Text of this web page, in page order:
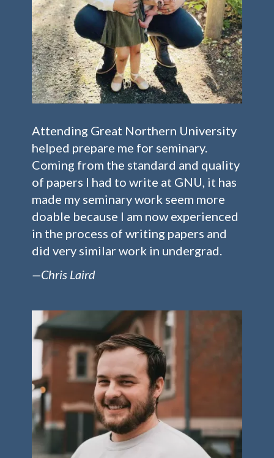
Attending Great Northern University
helped prepare me for seminary.
Coming from the standard and quality
of papers I had to write at GNU, it has
made my seminary work seem more
doable because I am now experienced
in the process of writing papers and
did very similar work in undergrad.
—Chris Laird